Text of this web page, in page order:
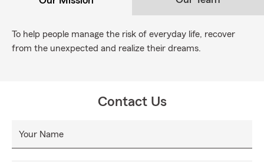
To help people manage the risk of everyday life, recover
from the unexpected and realize their dreams.
Contact Us
Your Name